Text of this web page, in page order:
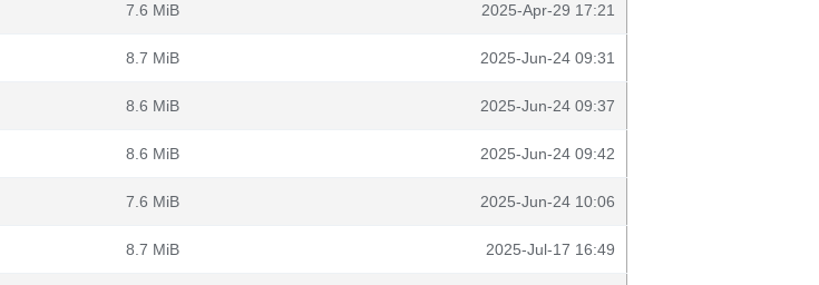
7.6 MiB 2025-Apr-29 17:21
8.7 MiB 2025-Jun-24 09:31
8.6 MiB 2025-Jun-24 09:37
8.6 MiB 2025-Jun-24 09:42
7.6 MiB 2025-Jun-24 10:06
8.7 MiB 2025-Jul-17 16:49